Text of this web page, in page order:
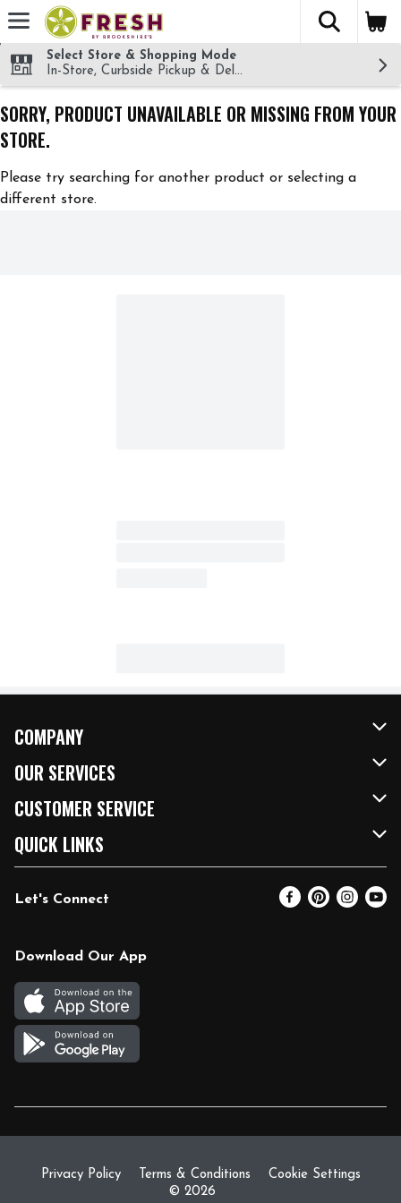
Skip header to page content
The
Select Store & Shopping Mode
In-Store, Curbside Pickup & Delivery!
SORRY, PRODUCT UNAVAILABLE OR MISSING FROM YOUR
STORE.
Please try searching for another product or selecting a
different store.
COMPANY
About Us
Our Brands
FRESH 15
Community
Relief Efforts
Join Our Team
OUR SERVICES
FRESH Curbside
Fuel & Charging Station
DoorDash
Vendors & Suppliers
CUSTOMER SERVICE
Contact Us
Help & FAQs
Coupon Policy
Gift Cards
Return Policy
QUICK LINKS
Email Preferences
Blog
Let's Connect
Download Our App
Privacy Policy Terms & Conditions
Cookie Settings
© 2026